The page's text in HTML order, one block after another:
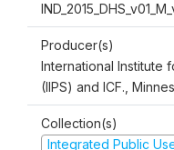
Producer(s)
International Institute
(IIPS) and ICF.,
Collection(s)
Integrated Public